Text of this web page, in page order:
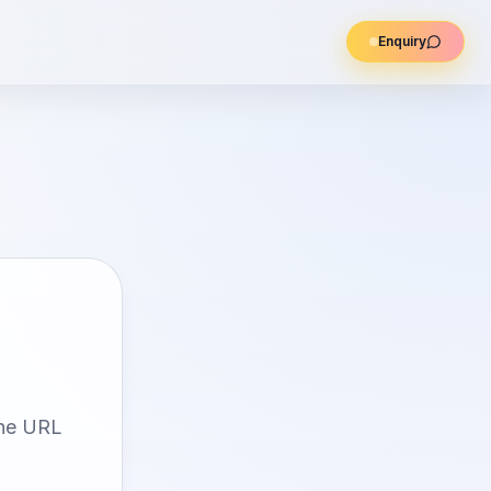
Enquiry
URL